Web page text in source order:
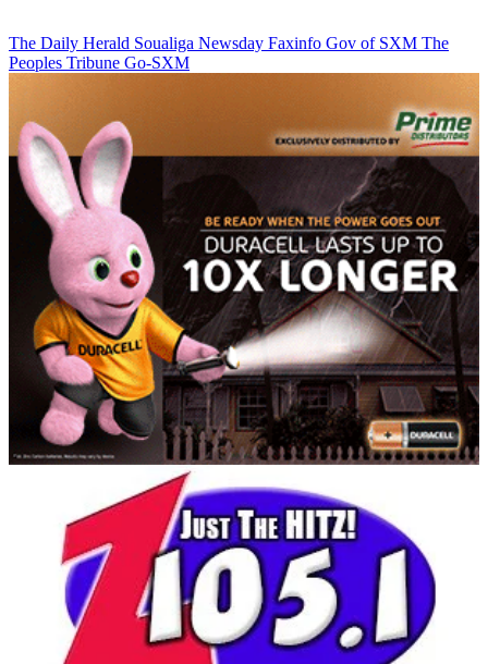
The Daily Herald Soualiga Newsday Faxinfo Gov of SXM The
Peoples Tribune Go-SXM